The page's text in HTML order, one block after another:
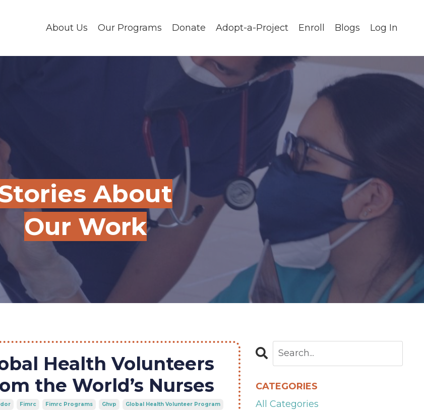
About Us Our Programs Donate Adopt-a-Project Enroll Blogs Log In
About
Our Work
Health Volunteers
the World’s Nurses
Fimrc Fimrc Programs Ghvp Global Health Volunteer Program
CATEGORIES
All Categories